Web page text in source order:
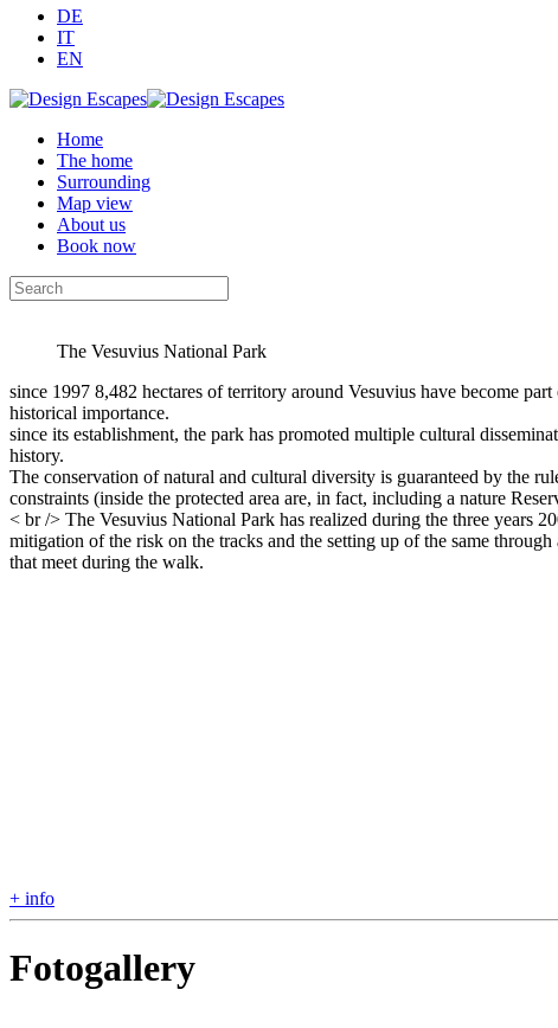
DE
IT
EN
Home
The home
Surrounding
Map view
About us
Book now
The Vesuvius National Park
since 1997 8,482 hectares of territory around Vesuvius have become
historical importance.
since its establishment, the park has promoted multiple cultural
history.
The conservation of natural and cultural diversity is guaranteed by the
constraints (inside the protected area are, in fact, including a nature
< br /> The Vesuvius National Park has realized during the three years
mitigation of the risk on the tracks and the setting up of the same
that meet during the walk.
+ info
Fotogallery